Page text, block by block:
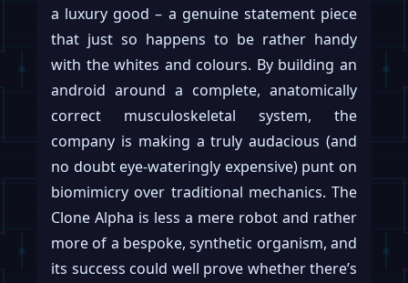
a luxury good – a genuine statement piece
that just so happens to be rather handy
with the whites and colours. By building an
android around a complete, anatomically
correct musculoskeletal system, the
company is making a truly audacious (and
no doubt eye-wateringly expensive) punt on
biomimicry over traditional mechanics. The
Clone Alpha is less a mere robot and rather
more of a bespoke, synthetic organism, and
its success could well prove whether there’s